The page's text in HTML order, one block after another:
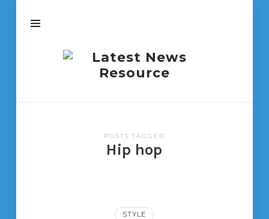
Latest
News
POSTS TAGGED
Hip hop
STYLE